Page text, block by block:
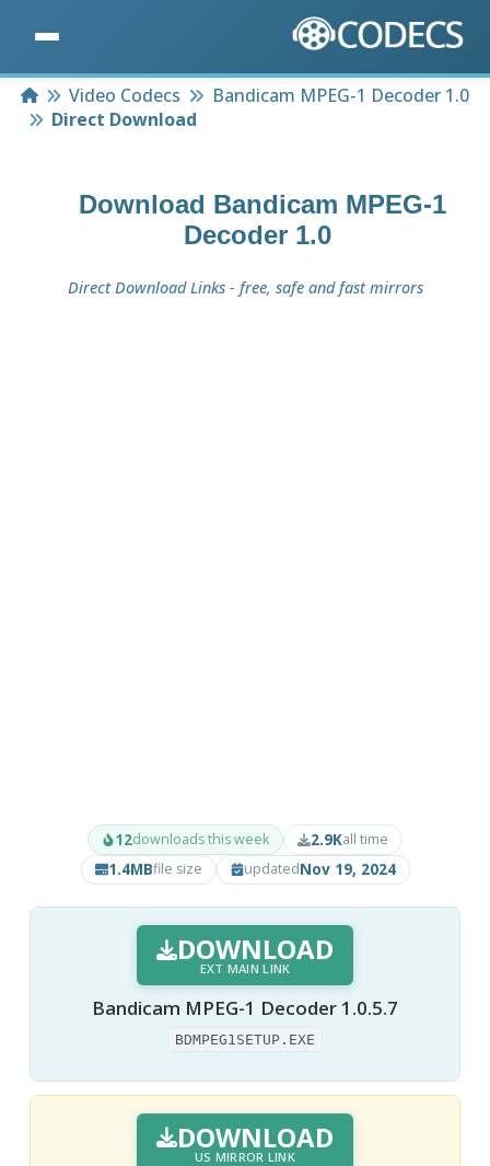
HomeVideo Codecs
Bandicam MPEG-1 Decoder 1.0
Direct Download
Download Bandicam MPEG-1
Decoder 1.0
Direct Download Links - free, safe and fast mirrors
12downloads this week 2.9Kall time
1.4MBfile size updatedNov 19, 2024
DOWNLOAD
EXT MAIN LINK
Bandicam MPEG-1 Decoder 1.0.5.7
BDMPEG1SETUP.EXE
DOWNLOAD
US MIRROR LINK